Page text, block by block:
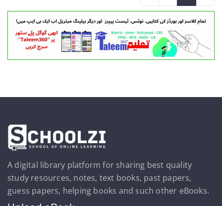
A digital library platform for sharing best quality
study resources, notes, text books, past papers,
guess papers, helping books and such other eBooks.